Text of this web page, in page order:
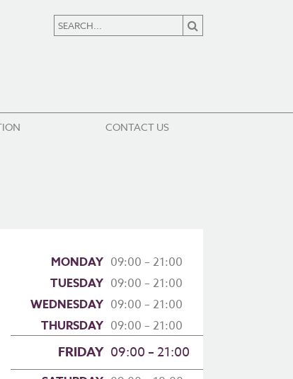
CONTACT US
MONDAY 09:00 – 21:00
TUESDAY 09:00 – 21:00
WEDNESDAY 09:00 – 21:00
THURSDAY 09:00 – 21:00
FRIDAY 09:00 – 21:00